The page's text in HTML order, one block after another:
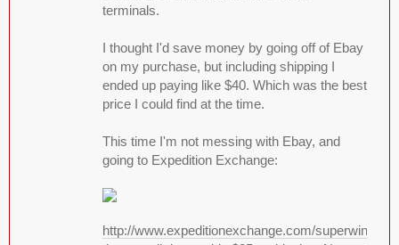
terminals.
I thought I'd save money by going off of Ebay
on my purchase, but including shipping I
ended up paying like $40. Which was the best
price I could find at the time.
This time I'm not messing with Ebay, and
going to Expedition Exchange:
http://www.expeditionexchange.com/superwinch/